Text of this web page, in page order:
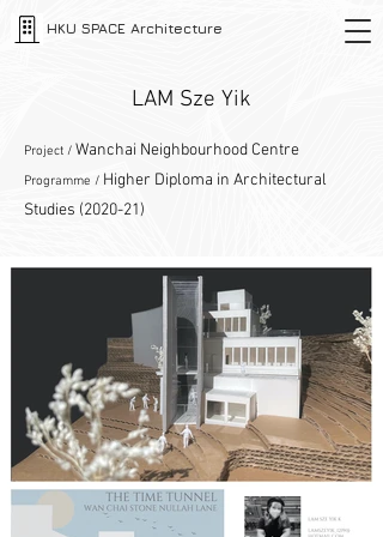
HKU SPACE Architecture
LAM Sze Yik
Project / Wanchai Neighbourhood Centre
Programme / Higher Diploma in Architectural
Studies (2020-21)